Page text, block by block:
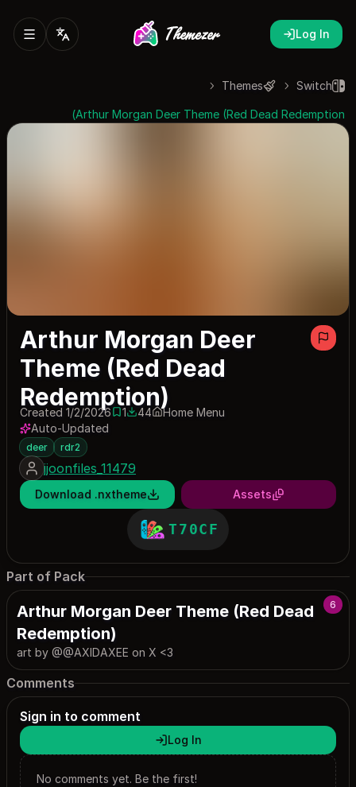
Log In
Switch
Themes
Arthur Morgan Deer Theme (Red Dead Redemption)
Arthur Morgan Deer
Theme (Red Dead
Redemption)
Created 1/2/20261 save
144 downloads
44
Home Menu
Auto-Updated
deer rdr2
jjoonfiles_11479
Download .nxtheme Assets
T70CF
Part of Pack
6
Arthur Morgan Deer Theme (Red Dead
Redemption)
art by @@AXIDAXEE on X <3
Comments
Sign in to comment
Log In
No comments yet. Be the first!